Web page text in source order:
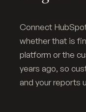
Connect
whether that is
platform or the
years ago, so
and your reports